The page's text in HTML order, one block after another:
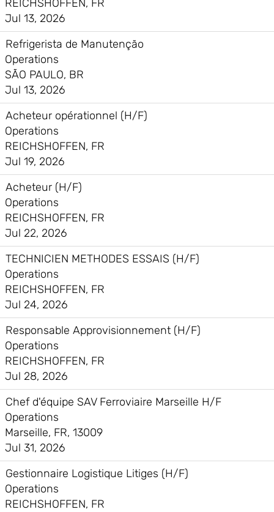
REICHSHOFFEN, FR
Jul 13, 2026
Refrigerista de Manutenção
Operations
SÃO PAULO, BR
Jul 13, 2026
Acheteur opérationnel (H/F)
Operations
REICHSHOFFEN, FR
Jul 19, 2026
Acheteur (H/F)
Operations
REICHSHOFFEN, FR
Jul 22, 2026
TECHNICIEN METHODES ESSAIS (H/F)
Operations
REICHSHOFFEN, FR
Jul 24, 2026
Responsable Approvisionnement (H/F)
Operations
REICHSHOFFEN, FR
Jul 28, 2026
Chef d'équipe SAV Ferroviaire Marseille H/F
Operations
Marseille, FR, 13009
Jul 31, 2026
Gestionnaire Logistique Litiges (H/F)
Operations
REICHSHOFFEN, FR